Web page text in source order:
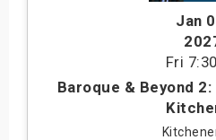
Jan
Fri
Baroque & Beyond